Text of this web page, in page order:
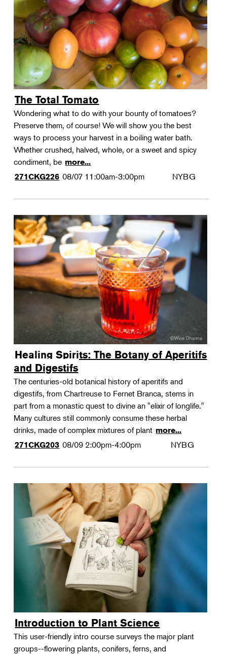
The Total Tomato
Wondering what to do with your bounty of tomatoes?
Preserve them, of course! We will show you the best
ways to process your harvest in a boiling water bath.
Whether crushed, halved, whole, or a sweet and spicy
condiment, be more...
271CKG226 08/07 11:00am-3:00pm NYBG
Healing Spirits: The Botany of Aperitifs
and Digestifs
The centuries-old botanical history of aperitifs and
digestifs, from Chartreuse to Fernet Branca, stems in
part from a monastic quest to divine an "elixir of longlife."
Many cultures still commonly consume these herbal
drinks, made of complex mixtures of plant more...
271CKG203 08/09 2:00pm-4:00pm NYBG
Introduction to Plant Science
This user-friendly intro course surveys the major plant
groups--flowering plants, conifers, ferns, and